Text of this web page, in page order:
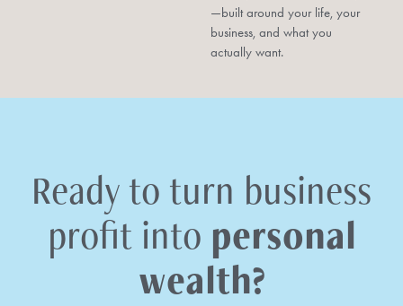
—built around your life, your
business, and what you
actually want.
Ready to turn business
profit into personal
wealth?